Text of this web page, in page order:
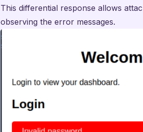
This differential response allows
observing the error messages.